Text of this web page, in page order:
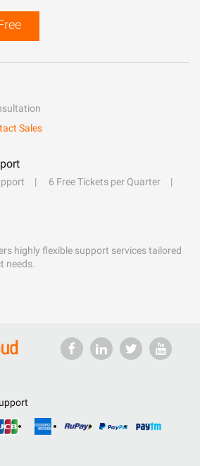
Sales
6 Free Tickets per Quarter
highly flexible support services tailored
needs.